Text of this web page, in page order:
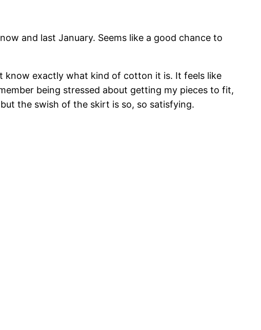
and last January. Seems like a good chance to
know exactly what kind of cotton it is. It feels like
being stressed about getting my pieces to fit,
the swish of the skirt is so, so satisfying.